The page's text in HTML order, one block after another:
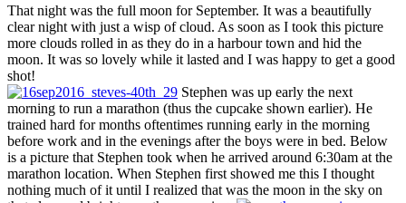
That night was the full moon for September. It was a beautifully
clear night with just a wisp of cloud. As soon as I took this picture
more clouds rolled in as they do in a harbour town and hid the
moon. It was so lovely while it lasted and I was happy to get a good
shot!
Stephen was up early the next
morning to run a marathon (thus the cupcake shown earlier). He
trained hard for months oftentimes running early in the morning
before work and in the evenings after the boys were in bed. Below
is a picture that Stephen took when he arrived around 6:30am at the
marathon location. When Stephen first showed me this I thought
nothing much of it until I realized that was the moon in the sky on